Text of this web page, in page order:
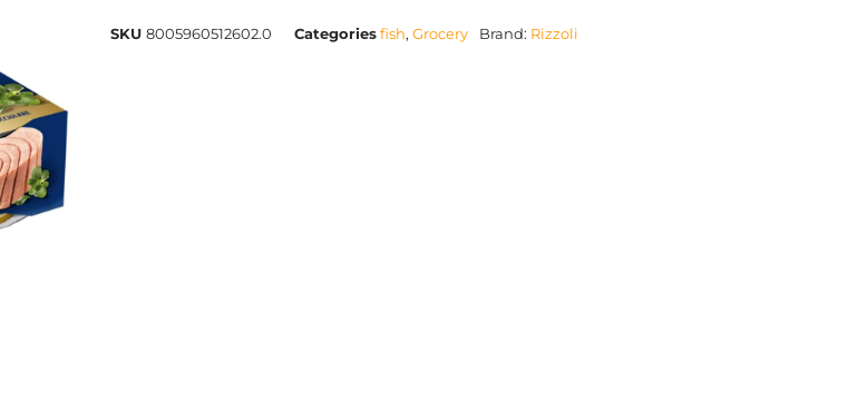
SKU 8005960512602.0 Categoriesfish, Grocery Brand: Rizzoli